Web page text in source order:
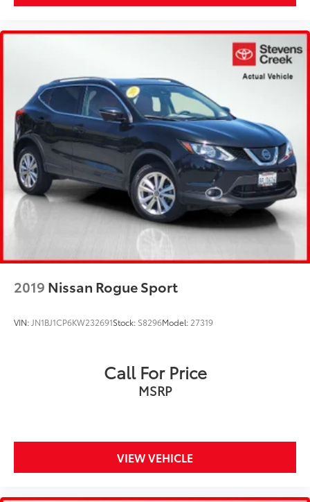
2019 Nissan Rogue Sport
VIN:JN1BJ1CP6KW232691Stock: S8296Model: 27319
Call For Price
MSRP
VIEW VEHICLE